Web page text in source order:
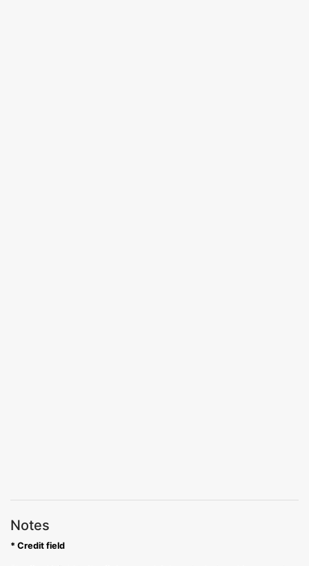
Notes
* Credit field